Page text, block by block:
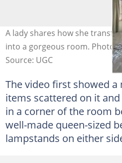
A lady shares how she
into a gorgeous room. Photo
Source: UGC
The video first showed a
items scattered on it
in a corner of the room
well-made queen-sized
lampstands on either